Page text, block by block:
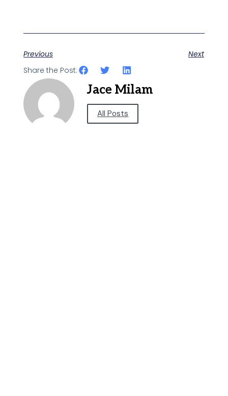
Previous
Next
Share the Post:
Jace Milam
All Posts